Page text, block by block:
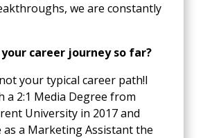
we are constantly
career journey so far?
your typical career path!I
a 2:1 Media Degree from
University in 2017 and
as a Marketing Assistant the